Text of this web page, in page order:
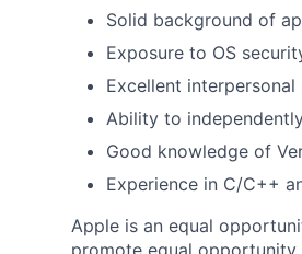
Solid background of
Exposure to OS
Excellent interpersonal
Ability to
Good knowledge of
Experience in C/C++
Apple is an equal